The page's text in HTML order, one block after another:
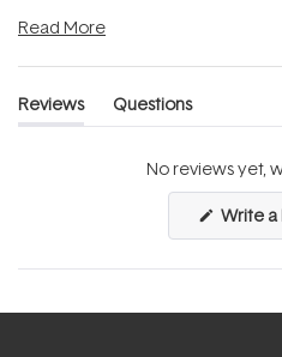
Read More
Reviews
(tab
Questions
(tab
No reviews yet,
Write a